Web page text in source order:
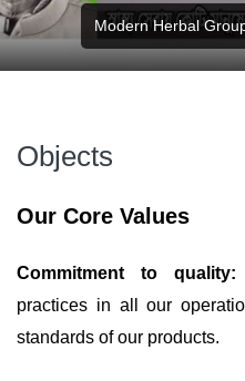
Modern Herbal
Objects
Our Core Values
Commitment to quality:
practices in all our
standards of our products.